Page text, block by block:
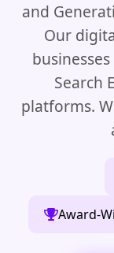
and
Our
Search
platforms.
Award-